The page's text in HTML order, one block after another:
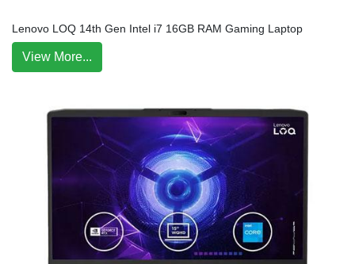
Lenovo LOQ 14th Gen Intel i7 16GB RAM Gaming Laptop
View More...